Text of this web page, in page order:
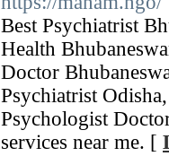
Best Psychiatrist
Health
Doctor
Psychiatrist
Psychologist
services near me. [